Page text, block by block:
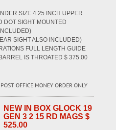
SIZE 4.25 INCH UPPER
DOT SIGHT MOUNTED
SIGHT ALSO INCLUDED)
FULL LENGTH GUIDE
IS THROATED $ 375.00
OFFICE MONEY ORDER ONLY
NEW IN BOX GLOCK 19
GEN 3 2 15 RD MAGS $
525.00